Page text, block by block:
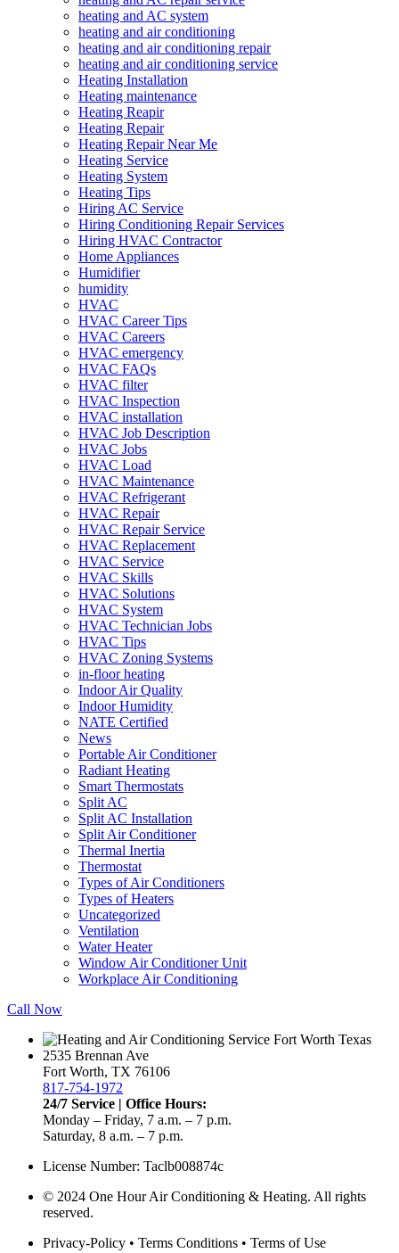
heating and AC system
heating and air conditioning
heating and air conditioning repair
heating and air conditioning service
Heating Installation
Heating maintenance
Heating Reapir
Heating Repair
Heating Repair Near Me
Heating Service
Heating System
Heating Tips
Hiring AC Service
Hiring Conditioning Repair Services
Hiring HVAC Contractor
Home Appliances
Humidifier
humidity
HVAC
HVAC Career Tips
HVAC Careers
HVAC emergency
HVAC FAQs
HVAC filter
HVAC Inspection
HVAC installation
HVAC Job Description
HVAC Jobs
HVAC Load
HVAC Maintenance
HVAC Refrigerant
HVAC Repair
HVAC Repair Service
HVAC Replacement
HVAC Service
HVAC Skills
HVAC Solutions
HVAC System
HVAC Technician Jobs
HVAC Tips
HVAC Zoning Systems
in-floor heating
Indoor Air Quality
Indoor Humidity
NATE Certified
News
Portable Air Conditioner
Radiant Heating
Smart Thermostats
Split AC
Split AC Installation
Split Air Conditioner
Thermal Inertia
Thermostat
Types of Air Conditioners
Types of Heaters
Uncategorized
Ventilation
Water Heater
Window Air Conditioner Unit
Workplace Air Conditioning
Call Now
2535 Brennan Ave
Fort Worth, TX 76106
817-754-1972
24/7 Service | Office Hours:
Monday – Friday, 7 a.m. – 7 p.m.
Saturday, 8 a.m. – 7 p.m.
License Number: Taclb008874c
© 2024 One Hour Air Conditioning & Heating. All rights
reserved.
Privacy-Policy • Terms Conditions • Terms of Use